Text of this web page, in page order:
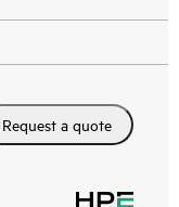
Request a quote